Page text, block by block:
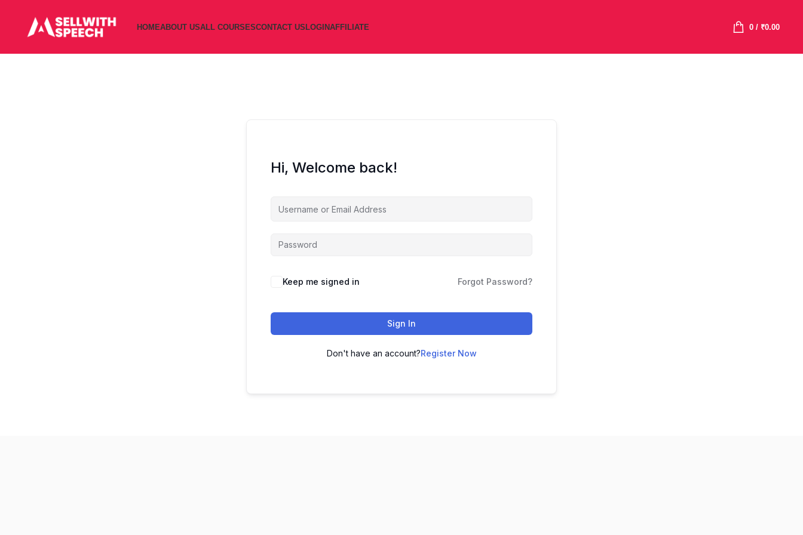
HOMEABOUT USALL COURSESCONTACT USLOGINAFFILIATE 0/ ₹0.00
Hi, Welcome back!
Keep me signed in Forgot Password?
Sign In
Don't have an account?Register Now